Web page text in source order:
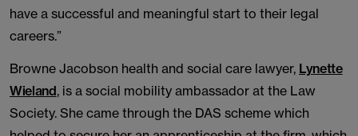
have a successful and meaningful start to their legal
careers.”
Browne Jacobson health and social care lawyer, Lynette
Wieland, is a social mobility ambassador at the Law
Society. She came through the DAS scheme which